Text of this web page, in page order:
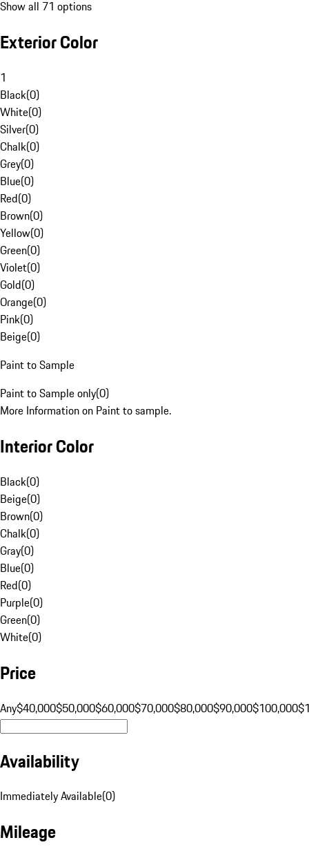
Show all 71 options
Exterior Color
1
Black(0)
White(0)
Silver(0)
Chalk(0)
Grey(0)
Blue(0)
Red(0)
Brown(0)
Yellow(0)
Green(0)
Violet(0)
Gold(0)
Orange(0)
Pink(0)
Beige(0)
Paint to Sample
Paint to Sample only(0)
More Information on Paint to sample.
Interior Color
Black(0)
Beige(0)
Brown(0)
Chalk(0)
Gray(0)
Blue(0)
Red(0)
Purple(0)
Green(0)
White(0)
Price
Any$40,000$50,000$60,000$70,000$80,000$90,000$100,000
Availability
Immediately Available(0)
Mileage